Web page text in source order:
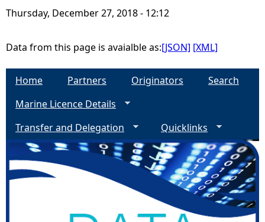
r
e
Thursday, December 27, 2018 - 12:12
Data from this page is avaialble as:[JSON] [XML]
Home Partners Originators
Search
Marine Licence Details
Transfer and Delegation
Quicklinks